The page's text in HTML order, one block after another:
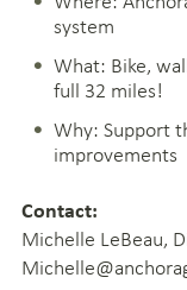
system
What: Bike,
full 32 miles!
Why: Support
improvements
Contact:
Michelle LeBeau,